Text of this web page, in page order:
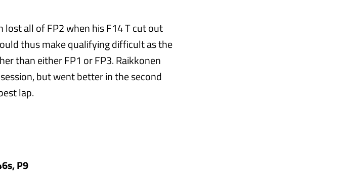
all of FP2 when his F14 T cut out
thus make qualifying difficult as the
than either FP1 or FP3. Raikkonen
but went better in the second
lap.
P9